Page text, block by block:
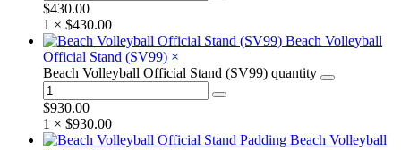
$430.00
1 × $430.00
Beach Volleyball
Official Stand (SV99) ×
Beach Volleyball Official Stand (SV99) quantity
$930.00
1 × $930.00
Beach Volleyball